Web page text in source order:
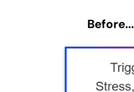
Before...